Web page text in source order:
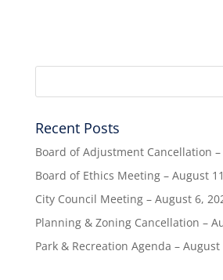
Recent Posts
Board of Adjustment Cancellation
Board of Ethics Meeting – August
City Council Meeting – August 6,
Planning & Zoning Cancellation –
Park & Recreation Agenda – August